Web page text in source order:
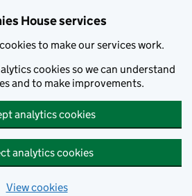
House services
to make our services work.
cookies so we can understand
and to make improvements.
analytics cookies
analytics cookies
View cookies